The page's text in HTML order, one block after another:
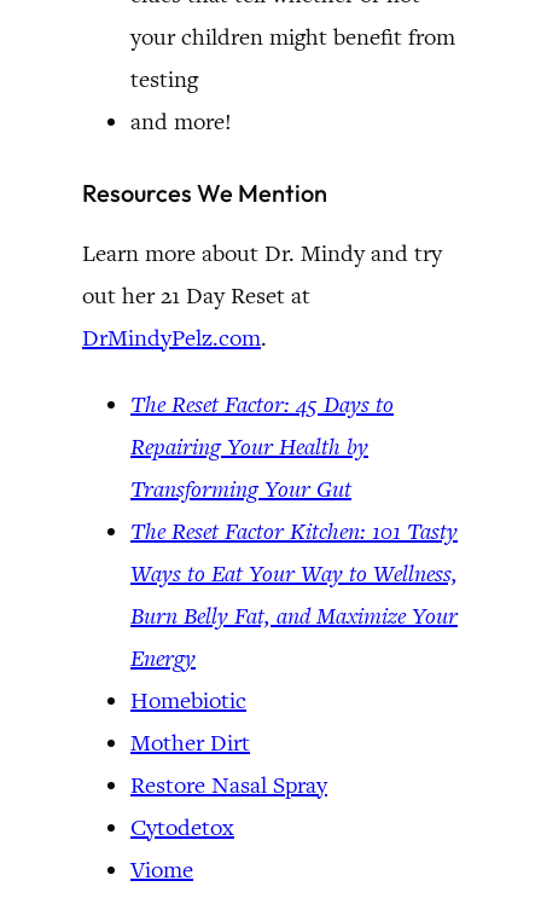
your children might benefit from
testing
and more!
Resources We Mention
Learn more about Dr. Mindy and try
out her 21 Day Reset at
DrMindyPelz.com.
The Reset Factor: 45 Days to
Repairing Your Health by
Transforming Your Gut
The Reset Factor Kitchen: 101 Tasty
Ways to Eat Your Way to Wellness,
Burn Belly Fat, and Maximize Your
Energy
Homebiotic
Mother Dirt
Restore Nasal Spray
Cytodetox
Viome